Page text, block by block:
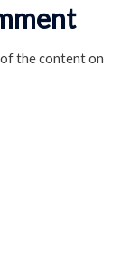
the content on